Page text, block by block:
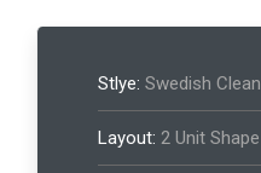
Stlye: Swedish Clean
Layout: 2 Unit Shape